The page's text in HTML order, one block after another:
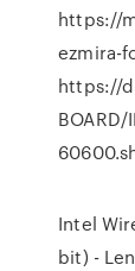
https://
ezmira-
https://
Intel
bit) -